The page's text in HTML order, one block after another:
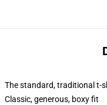
The standard, traditional t-
Classic, generous, boxy fit